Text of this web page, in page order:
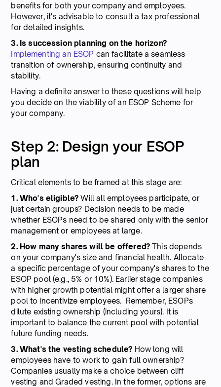
benefits for both your company and employees.
However, it's advisable to consult a tax professional
for detailed insights.
3. Is succession planning on the horizon?
Implementing an ESOP can facilitate a seamless
transition of ownership, ensuring continuity and
stability.
Having a definite answer to these questions will help
you decide on the viability of an ESOP Scheme for
your company.
Step 2: Design your ESOP
plan
Critical elements to be framed at this stage are:
1. Who's eligible? Will all employees participate, or
just certain groups? Decision needs to be made
whether ESOPs need to be shared only with the senior
management or employees at large.
2. How many shares will be offered? This depends
on your company's size and financial health. Allocate
a specific percentage of your company's shares to the
ESOP pool (e.g., 5% or 10%). Earlier stage companies
with higher growth potential might offer a larger share
pool to incentivize employees. Remember, ESOPs
dilute existing ownership (including yours). It is
important to balance the current pool with potential
future funding needs.
3. What's the vesting schedule? How long will
employees have to work to gain full ownership?
Companies usually make a choice between cliff
vesting and Graded vesting. In the former, options are